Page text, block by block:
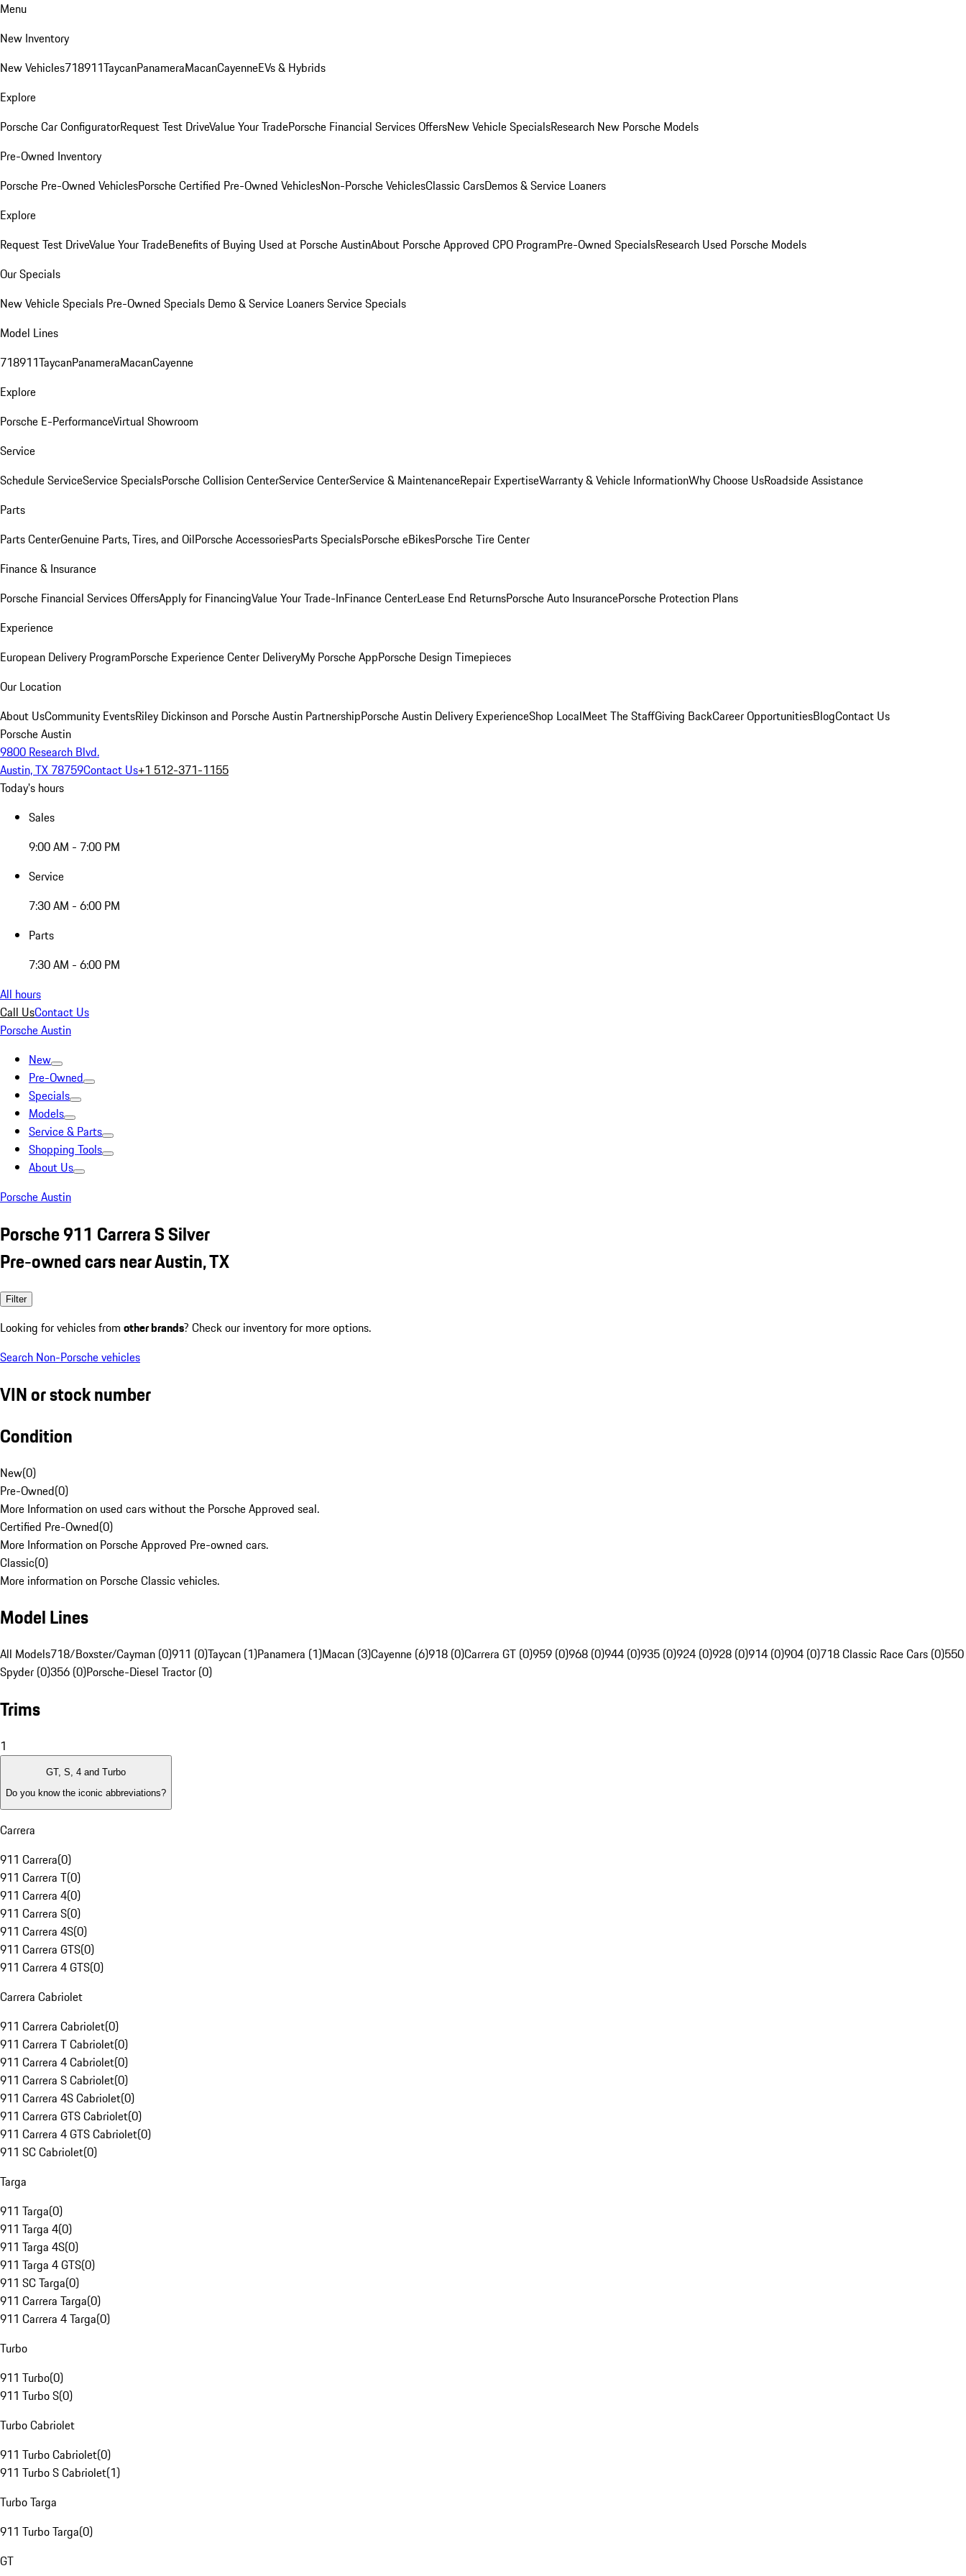
Menu
New Inventory
New Vehicles718911TaycanPanameraMacanCayenneEVs & Hybrids
Explore
Porsche Car ConfiguratorRequest Test DriveValue Your TradePorsche Financial Services OffersNew Vehicle SpecialsResearch New Porsche Models
Pre-Owned Inventory
Porsche Pre-Owned VehiclesPorsche Certified Pre-Owned VehiclesNon-Porsche VehiclesClassic CarsDemos & Service Loaners
Explore
Request Test DriveValue Your TradeBenefits of Buying Used at Porsche AustinAbout Porsche Approved CPO ProgramPre-Owned SpecialsResearch Used Porsche Models
Our Specials
New Vehicle Specials Pre-Owned Specials Demo & Service LoanersService Specials
Model Lines
718911TaycanPanameraMacanCayenne
Explore
Porsche E-PerformanceVirtual Showroom
Service
Schedule ServiceService SpecialsPorsche Collision CenterService CenterService & MaintenanceRepair ExpertiseWarranty & Vehicle InformationWhy Choose UsRoadside Assistance
Parts
Parts CenterGenuine Parts, Tires, and OilPorsche AccessoriesParts SpecialsPorsche eBikesPorsche Tire Center
Finance & Insurance
Porsche Financial Services OffersApply for FinancingValue Your Trade-InFinance CenterLease End ReturnsPorsche Auto InsurancePorsche Protection Plans
Experience
European Delivery ProgramPorsche Experience Center DeliveryMy Porsche AppPorsche Design Timepieces
Our Location
About UsCommunity EventsRiley Dickinson and Porsche Austin PartnershipPorsche Austin Delivery ExperienceShop LocalMeet The StaffGiving BackCareer OpportunitiesBlogContact Us
Porsche Austin
9800 Research Blvd.
Austin, TX 78759Contact Us+1 512-371-1155
Today's hours
Sales
9:00 AM - 7:00 PM
Service
7:30 AM - 6:00 PM
Parts
7:30 AM - 6:00 PM
All hours
Call UsContact Us
Porsche Austin
New
Pre-Owned
Specials
Models
Service & Parts
Shopping Tools
About Us
Porsche Austin
Porsche 911 Carrera S Silver
Pre-owned cars near Austin, TX
Filter
Looking for vehicles from other brands? Check our inventory for more options.
Search Non-Porsche vehicles
VIN or stock number
Condition
New(0)
Pre-Owned(0)
More Information on used cars without the Porsche Approved seal.
Certified Pre-Owned(0)
More Information on Porsche Approved Pre-owned cars.
Classic(0)
More information on Porsche Classic vehicles.
Model Lines
All Models718/Boxster/Cayman (0)911 (0)Taycan (1)Panamera (1)Macan (3)Cayenne (6)918 (0)Carrera GT (0)959 (0)968 (0)944 (0)935 (0)924 (0)928 (0)914 (0)904 (0)718 Classic Race Cars (0)550
Spyder (0)356 (0)Porsche-Diesel Tractor (0)
Trims
1
GT, S, 4 and Turbo
Do you know the iconic abbreviations?
Carrera
911 Carrera(0)
911 Carrera T(0)
911 Carrera 4(0)
911 Carrera S(0)
911 Carrera 4S(0)
911 Carrera GTS(0)
911 Carrera 4 GTS(0)
Carrera Cabriolet
911 Carrera Cabriolet(0)
911 Carrera T Cabriolet(0)
911 Carrera 4 Cabriolet(0)
911 Carrera S Cabriolet(0)
911 Carrera 4S Cabriolet(0)
911 Carrera GTS Cabriolet(0)
911 Carrera 4 GTS Cabriolet(0)
911 SC Cabriolet(0)
Targa
911 Targa(0)
911 Targa 4(0)
911 Targa 4S(0)
911 Targa 4 GTS(0)
911 SC Targa(0)
911 Carrera Targa(0)
911 Carrera 4 Targa(0)
Turbo
911 Turbo(0)
911 Turbo S(0)
Turbo Cabriolet
911 Turbo Cabriolet(0)
911 Turbo S Cabriolet(1)
Turbo Targa
911 Turbo Targa(0)
GT